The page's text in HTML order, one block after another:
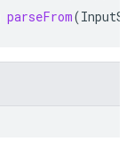
parseFrom(